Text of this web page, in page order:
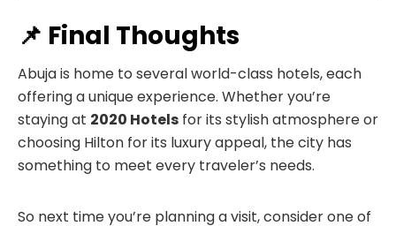
📌 Final Thoughts
Abuja is home to several world-class hotels, each
offering a unique experience. Whether you’re
staying at 2020 Hotels for its stylish atmosphere or
choosing Hilton for its luxury appeal, the city has
something to meet every traveler’s needs.
So next time you’re planning a visit, consider one of